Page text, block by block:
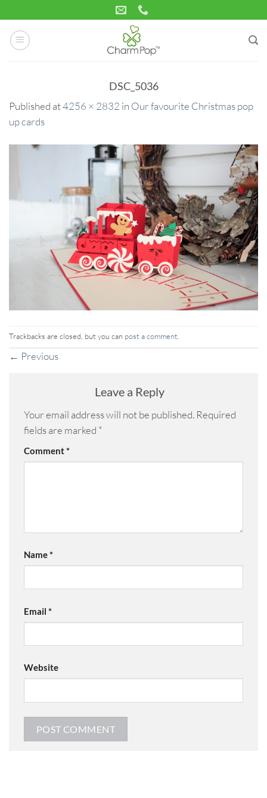
to
content
DSC_5036
Published at4256 × 2832 in Our favourite Christmas pop
up cards
Trackbacks are closed, but you can post a comment.
← Previous
Leave a Reply
Your email address will not be published. Required
fields are marked *
Comment*
Name*
Email *
Website